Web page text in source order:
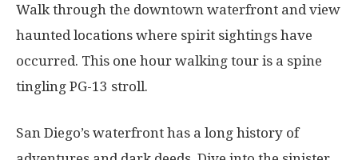
Walk through the downtown waterfront and view
haunted locations where spirit sightings have
occurred. This one hour walking tour is a spine
tingling PG-13 stroll.
San Diego’s waterfront has a long history of